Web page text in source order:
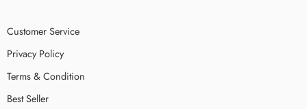
Customer Service
Privacy Policy
Terms & Condition
Best Seller